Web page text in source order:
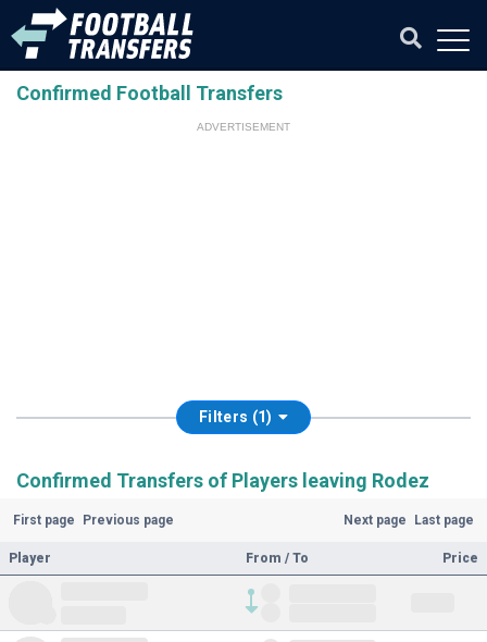
Confirmed Football Transfers
ADVERTISEMENT
Filters (1)
Confirmed Transfers of Players leaving Rodez
First page Previous page Next page Last page
Player From / To Price